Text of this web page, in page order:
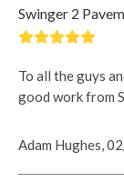
Swinger 2
To all the guys
good work from
Adam Hughes,